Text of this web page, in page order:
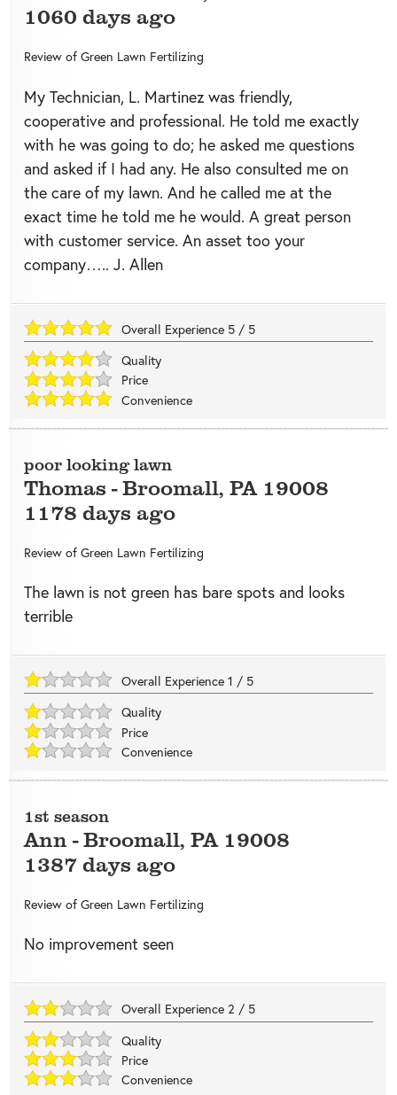
1060 days ago
Review of Green Lawn Fertilizing
My Technician, L. Martinez was friendly,
cooperative and professional. He told me exactly
with he was going to do; he asked me questions
and asked if I had any. He also consulted me on
the care of my lawn. And he called me at the
exact time he told me he would. A great person
with customer service. An asset too your
company….. J. Allen
Overall Experience 5 / 5
Quality
Price
Convenience
poor looking lawn
Thomas -Broomall, PA 19008
1178 days ago
Review of Green Lawn Fertilizing
The lawn is not green has bare spots and looks
terrible
Overall Experience1 / 5
Quality
Price
Convenience
1st season
Ann-Broomall, PA 19008
1387 days ago
Review of Green Lawn Fertilizing
No improvement seen
Overall Experience 2 / 5
Quality
Price
Convenience